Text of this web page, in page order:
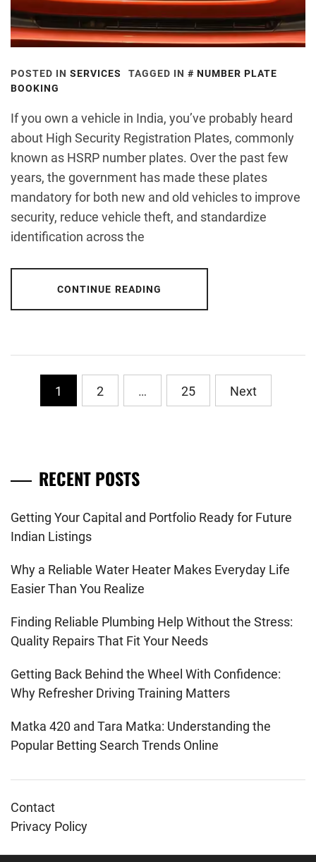
POSTED IN SERVICES TAGGED IN
NUMBER PLATE
BOOKING
If you own a vehicle in India, you’ve probably heard
about High Security Registration Plates, commonly
known as HSRP number plates. Over the past few
years, the government has made these plates
mandatory for both new and old vehicles to improve
security, reduce vehicle theft, and standardize
identification across the
CONTINUE READING
1 2 … 25 Next
RECENT POSTS
Getting Your Capital and Portfolio Ready for Future
Indian Listings
Why a Reliable Water Heater Makes Everyday Life
Easier Than You Realize
Finding Reliable Plumbing Help Without the Stress:
Quality Repairs That Fit Your Needs
Getting Back Behind the Wheel With Confidence:
Why Refresher Driving Training Matters
Matka 420 and Tara Matka: Understanding the
Popular Betting Search Trends Online
Contact
Privacy Policy